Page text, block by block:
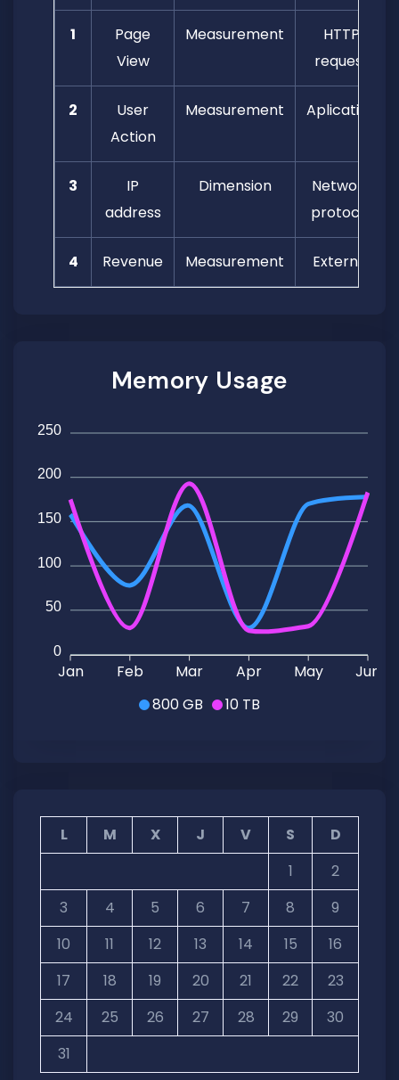
1
Page
View
Measurement
HTTP
request
2
User
Action
Measurement Aplication
3
IP
address
Dimension
Network
protocol
4 Revenue Measurement External
Memory Usage
800 GB 10 TB
250
200
150
100
50
0
Jan Feb Mar Apr May Jun
L M X J V S
D
1
2
3
4 5 6 7 8
9
10
11 12 13 14 15
16
17
18 19 20 21 22
23
24
25 26 27 28 29
30
31